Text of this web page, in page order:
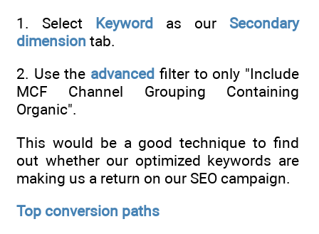
1. Select Keyword as our Secondary
dimension tab.
2. Use the advanced filter to only "Include
MCF Channel Grouping Containing
Organic".
This would be a good technique to find
out whether our optimized keywords are
making us a return on our SEO campaign.
Top conversion paths